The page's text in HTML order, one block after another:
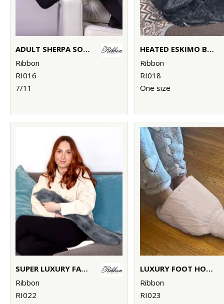
ADULT SHERPA SOCKS WITH TURNDOWN
Ribbon
RI016
7/11
HEATED ESKIMO BLANKET HOODIE
Ribbon
RI018
One size
SUPER LUXURY FAUX FUR LONG HOT WATER BOTTLE AND COVER
Ribbon
RI022
LUXURY FOOT HOT WATER BOTTLE AND COVER IN PLUSH FAUX FUR
Ribbon
RI023